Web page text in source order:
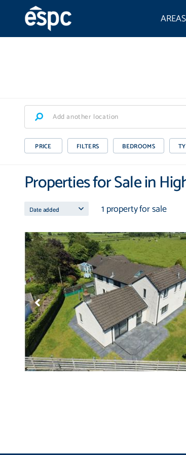
AREAS
PRICE FILTERS BEDROOMS
Properties for Sale in
1 property for sale